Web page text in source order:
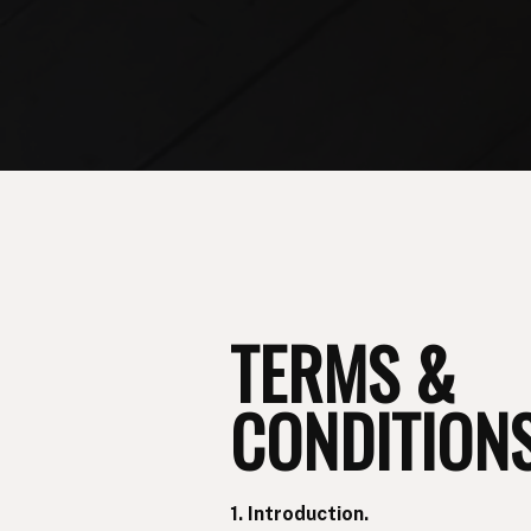
TERMS &
1. Introduction.